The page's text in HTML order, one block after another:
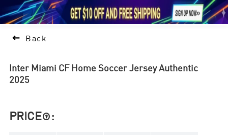
1     
 Back
Inter Miami CF Home Soccer Jersey Authentic
2025
PRICE :